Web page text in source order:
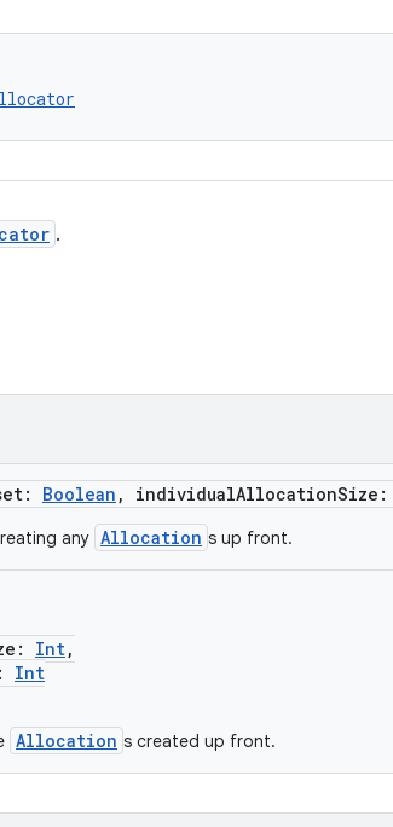
.
Boolean , individualAllocationSize:
any Allocation s up front.
Int,
Int
Allocation s created up front.